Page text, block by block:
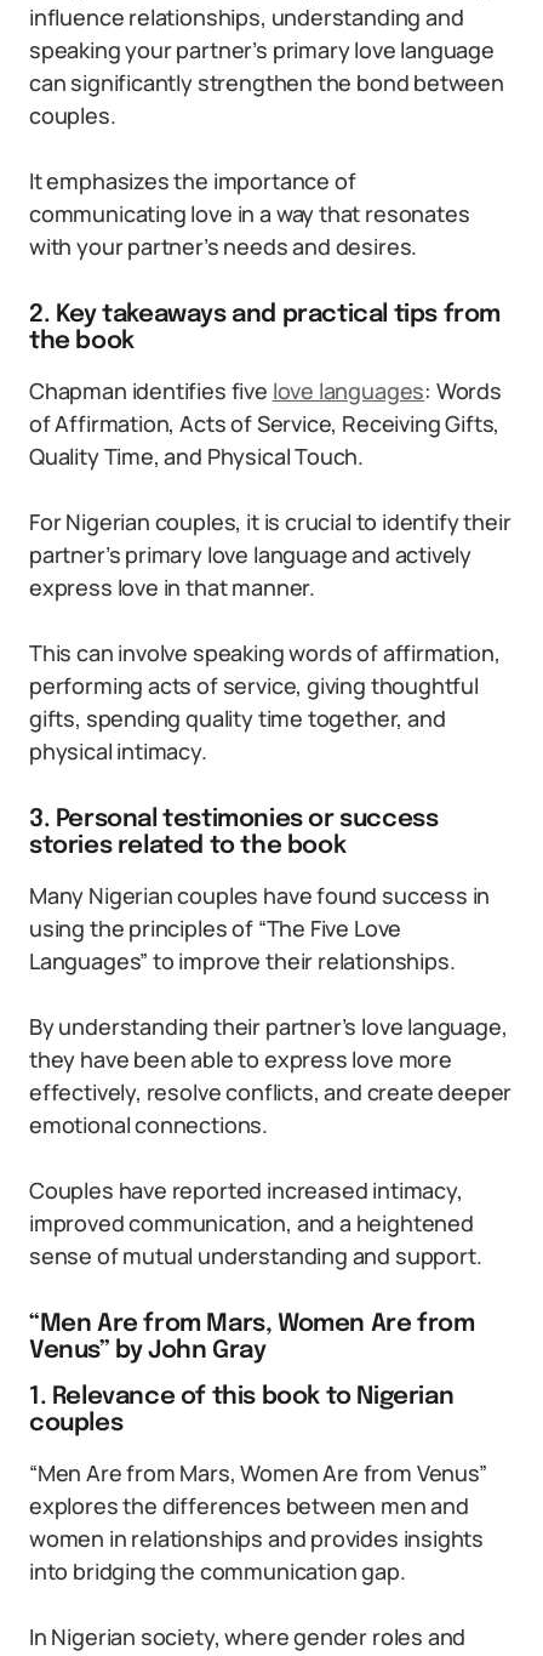
influence relationships, understanding and
speaking your partner’s primary love language
can significantly strengthen the bond between
couples.
It emphasizes the importance of
communicating love in a way that resonates
with your partner’s needs and desires.
2. Key takeaways and practical tips from
the book
Chapman identifies five love languages: Words
of Affirmation, Acts of Service, Receiving Gifts,
Quality Time, and Physical Touch.
For Nigerian couples, it is crucial to identify their
partner’s primary love language and actively
express love in that manner.
This can involve speaking words of affirmation,
performing acts of service, giving thoughtful
gifts, spending quality time together, and
physical intimacy.
3. Personal testimonies or success
stories related to the book
Many Nigerian couples have found success in
using the principles of “The Five Love
Languages” to improve their relationships.
By understanding their partner’s love language,
they have been able to express love more
effectively, resolve conflicts, and create deeper
emotional connections.
Couples have reported increased intimacy,
improved communication, and a heightened
sense of mutual understanding and support.
“Men Are from Mars, Women Are from
Venus” by John Gray
1. Relevance of this book to Nigerian
couples
“Men Are from Mars, Women Are from Venus”
explores the differences between men and
women in relationships and provides insights
into bridging the communication gap.
In Nigerian society, where gender roles and